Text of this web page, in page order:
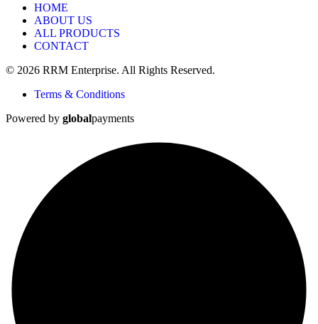
HOME
ABOUT US
ALL PRODUCTS
CONTACT
© 2026 RRM Enterprise. All Rights Reserved.
Terms & Conditions
Powered by globalpayments